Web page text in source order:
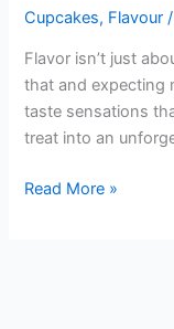
Cupcakes, Flavour /
Flavor isn’t just
that and expecting
taste sensations
treat into an
Read More »